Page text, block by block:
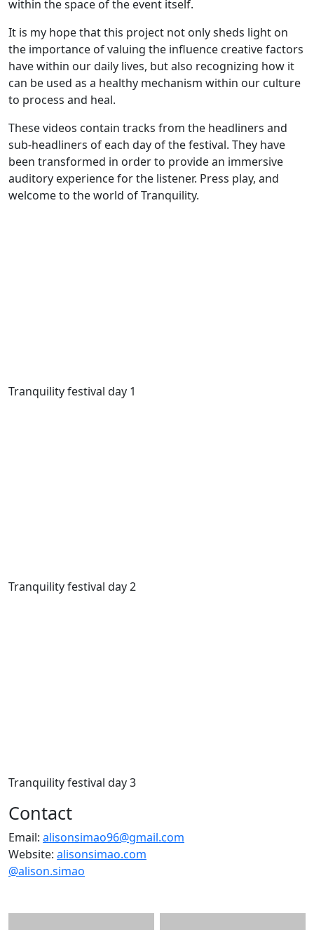
within the space of the event itself.
It is my hope that this project not only sheds light on
the importance of valuing the influence creative factors
have within our daily lives, but also recognizing how it
can be used as a healthy mechanism within our culture
to process and heal.
These videos contain tracks from the headliners and
sub-headliners of each day of the festival. They have
been transformed in order to provide an immersive
auditory experience for the listener. Press play, and
welcome to the world of Tranquility.
Tranquility festival day 1
Tranquility festival day 2
Tranquility festival day 3
Contact
Email: alisonsimao96@gmail.com
Website: alisonsimao.com
@alison.simao